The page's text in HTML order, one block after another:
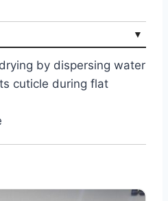
by dispersing water
cuticle during flat